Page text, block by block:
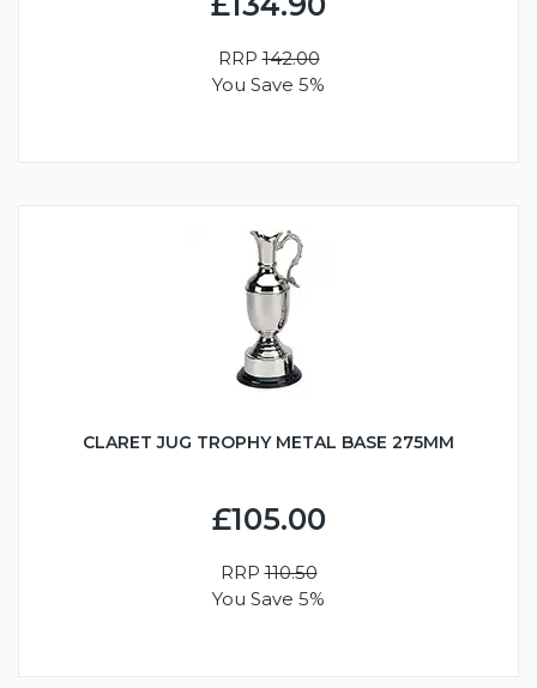
RRP142.00
You Save 5%
CLARET JUG TROPHY METAL BASE 275MM
£105.00
RRP110.50
You Save 5%